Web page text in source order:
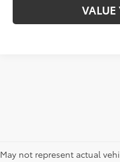
VALUE
May not represent actual